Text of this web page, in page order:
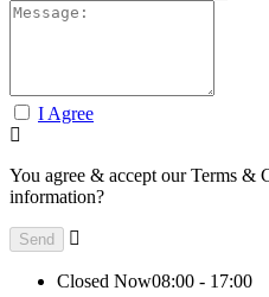
I Agree
You agree & accept our Terms &
information?
Closed Now08:00 - 17:00